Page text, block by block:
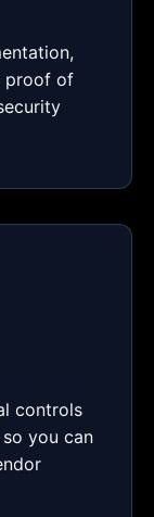
proof of
controls
you can